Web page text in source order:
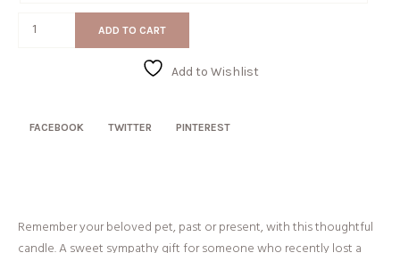
Pet
ADD TO CART
Add to Wishlist
FACEBOOK TWITTER PINTEREST
Remember your beloved pet, past or present, with this thoughtful